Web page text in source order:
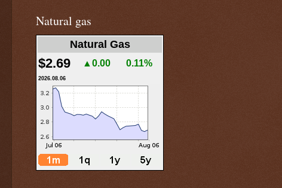
Natural gas
Natural Gas
$2.69 ▲0.00 0.11%
2026.08.06